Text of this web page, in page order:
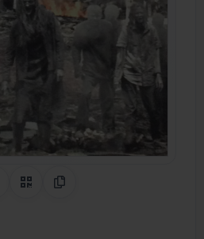
Share on Pinterest
QR CodeCopy Link